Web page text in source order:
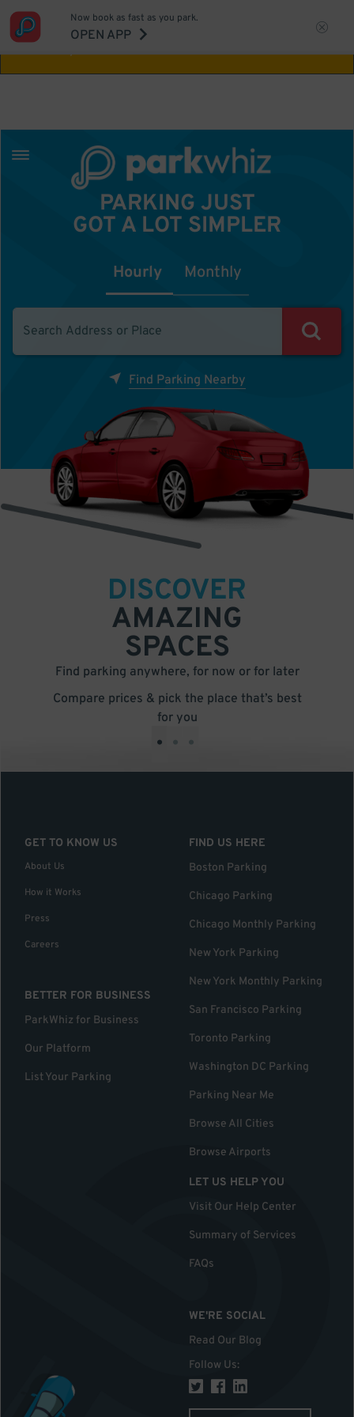
Aw Shucks!
Now book as fast as you park.
OPEN APP
PARKING JUST
GOT A LOT SIMPLER
Hourly Monthly
Find Parking Nearby
DISCOVER
AMAZING
SPACES
Find parking anywhere, for now or for later
Compare prices & pick the place that’s best
for you
• • •
GET TO KNOW US
About Us
How it Works
Press
Careers
BETTER FOR BUSINESS
ParkWhiz for Business
Our Platform
List Your Parking
FIND US HERE
Boston Parking
Chicago Parking
Chicago Monthly Parking
New York Parking
New York Monthly Parking
San Francisco Parking
Toronto Parking
Washington DC Parking
Parking Near Me
Browse All Cities
Browse Airports
LET US HELP YOU
Visit Our Help Center
Summary of Services
FAQs
WE'RE SOCIAL
Read Our Blog
Follow Us: